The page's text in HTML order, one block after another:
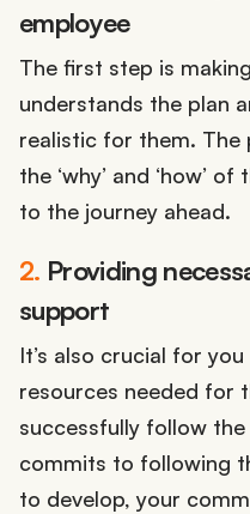
employee
The first step is
understands the plan
realistic for them. The
the ‘why’ and ‘how’
to the journey ahead.
2. Providing
support
It’s also crucial for
resources needed for
successfully follow
commits to following
to develop, your